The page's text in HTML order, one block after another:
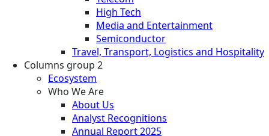
High Tech
Media and Entertainment
Semiconductor
Travel, Transport, Logistics and Hospitality
Columns group 2
Ecosystem
Who We Are
About Us
Analyst Recognitions
Annual Report 2025